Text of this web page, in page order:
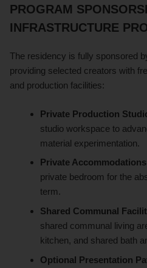
PROGRAM
INFRASTRUCTURE
The residency is fully sponsored
providing selected creators with
and production facilities:
Private Production
studio workspace to
material experimentation.
Private
private bedroom for the
term.
Shared Communal
shared communal living
kitchen, and shared bath
Optional Presentation